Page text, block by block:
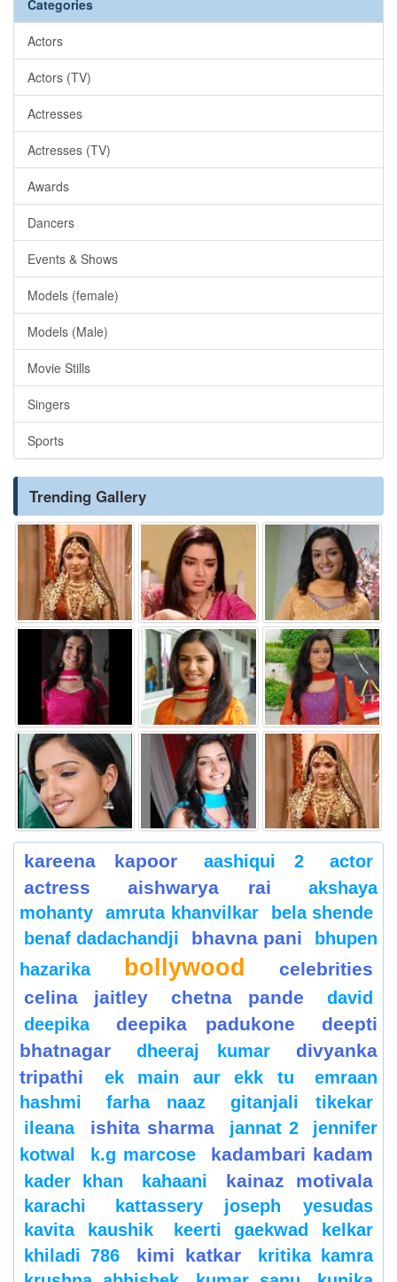
Categories
Actors
Actors (TV)
Actresses
Actresses (TV)
Awards
Dancers
Events & Shows
Models (female)
Models (Male)
Movie Stills
Singers
Sports
Trending Gallery
kareena kapoor aashiqui 2 actor
actress aishwarya rai
akshaya
mohanty
amruta khanvilkar
bela shende
benaf dadachandji
bhavna pani
bhupen
hazarika
bollywood
celebrities
celina jaitley
chetna pande
david
deepika
deepika padukone
deepti
bhatnagar
dheeraj kumar
divyanka
tripathi
ek main aur ekk tu
emraan
hashmi
farha naaz
gitanjali tikekar
ileana
ishita sharma jannat 2
jennifer
kotwal
k.g marcose kadambari kadam
kader khan kahaani kainaz motivala
karachi
kattassery joseph yesudas
kavita kaushik
keerti gaekwad kelkar
khiladi 786
kimi katkar
kritika kamra